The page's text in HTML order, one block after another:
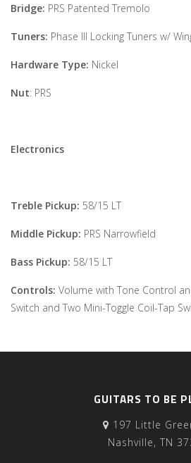
Bridge: PRS Patented Tremolo
Tuners: Phase III Locking Tuners w/
Hardware Type: Nickel
Nut: PRS
Electronics
Treble Pickup: 58/15 LT
Middle Pickup: PRS Narrowfield
Bass Pickup: 58/15 LT
Controls: Volume with Tone Control
Switch and Two Mini-Toggle Coil-Tap
GUITARS TO BE
197 Little
Nashville, TN